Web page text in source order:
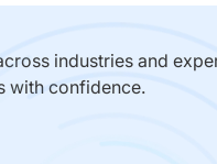
industries and
with confidence.